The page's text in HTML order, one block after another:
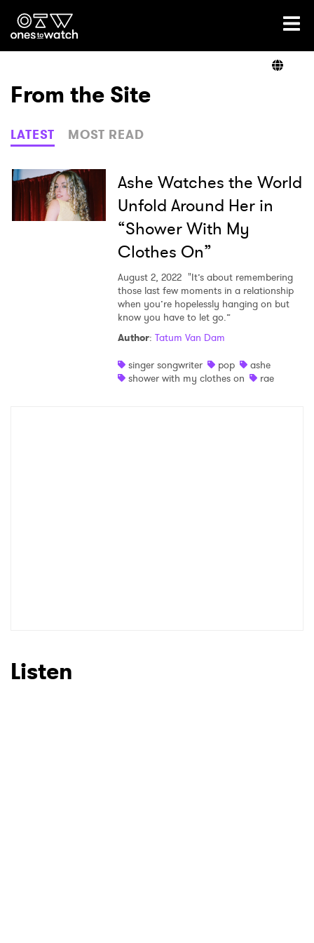
Ones2Watch Home
Genre
Read
From the Site
LATEST MOST READ
Ashe Watches the World
Unfold Around Her in
“Shower With My
Clothes On”
August 2, 2022 "It’s about remembering
those last few moments in a relationship
when you’re hopelessly hanging on but
know you have to let go.”
Author: Tatum Van Dam
singer songwriter
pop
ashe
shower with my clothes on
rae
Listen